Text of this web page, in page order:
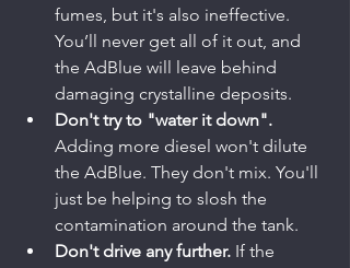
fumes, but it's also ineffective.
You’ll never get all of it out, and
the AdBlue will leave behind
damaging crystalline deposits.
Don't try to "water it down".
Adding more diesel won't dilute
the AdBlue. They don't mix. You'll
just be helping to slosh the
contamination around the tank.
Don't drive any further. If the